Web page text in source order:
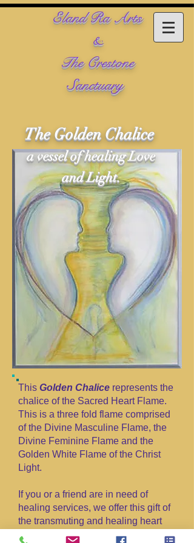
​Eland Ra Arts
&
The Crestone
Sanctuary
The Golden Chalice
a vessel of healing Love
and Light.
This Golden Chalice represents the
chalice of the Sacred Heart Flame.
This is a three fold flame comprised
of the Divine Masculine Flame, the
Divine Feminine Flame and the
Golden White Flame of the Christ
Light.
If you or a friend are in need of
healing services, we offer this gift of
the transmuting and healing heart
flame in service to The One Heart